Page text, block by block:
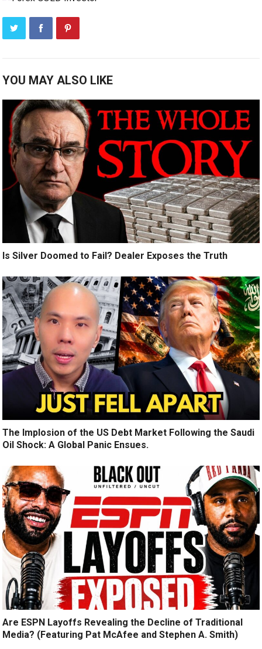
YOU MAY ALSO LIKE
Is Silver Doomed to Fail? Dealer Exposes the Truth
The Implosion of the US Debt Market Following the Saudi
Oil Shock: A Global Panic Ensues.
Are ESPN Layoffs Revealing the Decline of Traditional
Media? (Featuring Pat McAfee and Stephen A. Smith)